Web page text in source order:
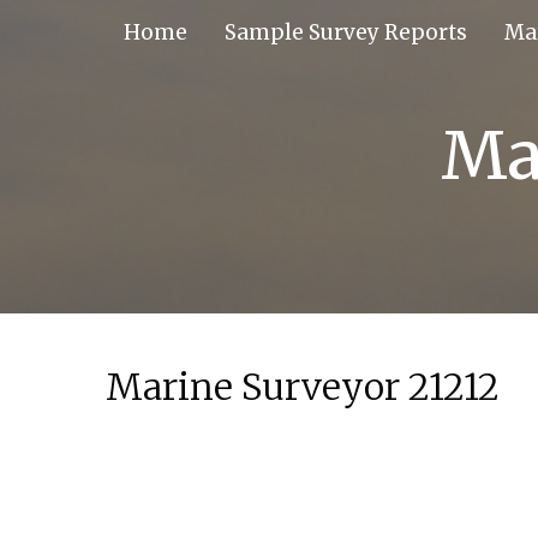
Home Sample Survey Reports
Marine Surveyor 21212